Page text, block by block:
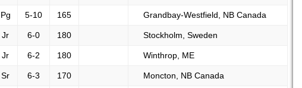
Pg 5-10 165 Grandbay-Westfield, NB Canada
Jr 6-0 180 Stockholm, Sweden
Jr 6-2 180 Winthrop, ME
Sr 6-3 170 Moncton, NB Canada